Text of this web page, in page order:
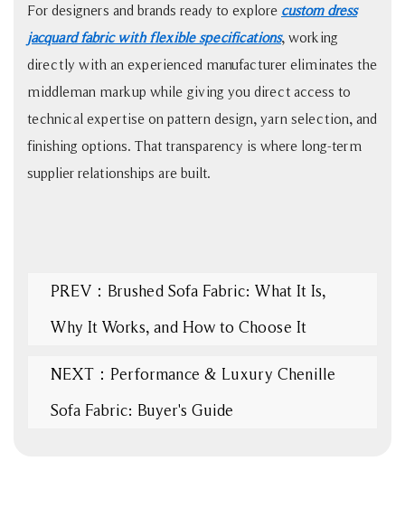
For designers and brands ready to explore custom dress
jacquard fabric with flexible specifications, working
directly with an experienced manufacturer eliminates the
middleman markup while giving you direct access to
technical expertise on pattern design, yarn selection, and
finishing options. That transparency is where long-term
supplier relationships are built.
PREV：Brushed Sofa Fabric: What It Is,
Why It Works, and How to Choose It
NEXT：Performance & Luxury Chenille
Sofa Fabric: Buyer's Guide